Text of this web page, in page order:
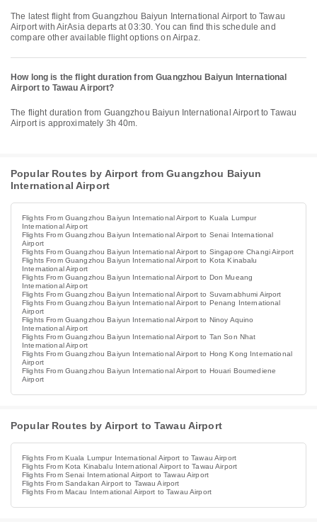
The latest flight from Guangzhou Baiyun International Airport to Tawau
Airport with AirAsia departs at 03:30. You can find this schedule and
compare other available flight options on Airpaz.
How long is the flight duration from Guangzhou Baiyun International
Airport to Tawau Airport?
The flight duration from Guangzhou Baiyun International Airport to Tawau
Airport is approximately 3h 40m.
Popular Routes by Airport from Guangzhou Baiyun
International Airport
Flights From Guangzhou Baiyun International Airport to Kuala Lumpur
International Airport
Flights From Guangzhou Baiyun International Airport to Senai International
Airport
Flights From Guangzhou Baiyun International Airport to Singapore Changi Airport
Flights From Guangzhou Baiyun International Airport to Kota Kinabalu
International Airport
Flights From Guangzhou Baiyun International Airport to Don Mueang
International Airport
Flights From Guangzhou Baiyun International Airport to Suvarnabhumi Airport
Flights From Guangzhou Baiyun International Airport to Penang International
Airport
Flights From Guangzhou Baiyun International Airport to Ninoy Aquino
International Airport
Flights From Guangzhou Baiyun International Airport to Tan Son Nhat
International Airport
Flights From Guangzhou Baiyun International Airport to Hong Kong International
Airport
Flights From Guangzhou Baiyun International Airport to Houari Boumediene
Airport
Popular Routes by Airport to Tawau Airport
Flights From Kuala Lumpur International Airport to Tawau Airport
Flights From Kota Kinabalu International Airport to Tawau Airport
Flights From Senai International Airport to Tawau Airport
Flights From Sandakan Airport to Tawau Airport
Flights From Macau International Airport to Tawau Airport